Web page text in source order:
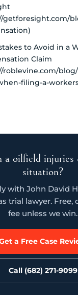
getforesight.com/
to Avoid in a
Claim
roblevine.com/
filing-a-
a oilfield injuries
situation?
with John David
trial lawyer. Free,
fee unless we win.
a Free Case
Call (682) 271-9099